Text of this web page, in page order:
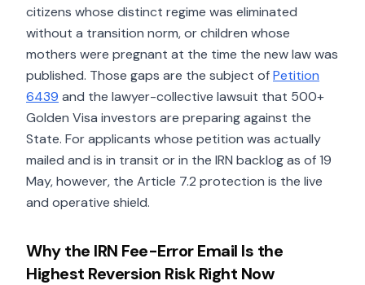
citizens whose distinct regime was eliminated
without a transition norm, or children whose
mothers were pregnant at the time the new law was
published. Those gaps are the subject ofPetition
6439 and the lawyer-collective lawsuit that 500+
Golden Visa investors are preparing against the
State. For applicants whose petition was actually
mailed and is in transit or in the IRN backlog as of 19
May, however, the Article 7.2 protection is the live
and operative shield.
Why the IRN Fee-Error Email Is the
Highest Reversion Risk Right Now